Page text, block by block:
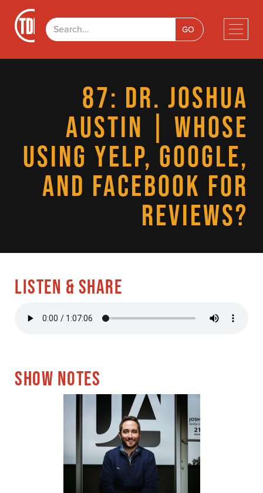
87: DR. JOSHUA
AUSTIN | WHOSE
USING YELP, GOOGLE,
AND FACEBOOK FOR
REVIEWS?
LISTEN & SHARE
SHOW NOTES